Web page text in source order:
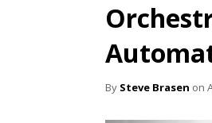
By Steve Brasen on